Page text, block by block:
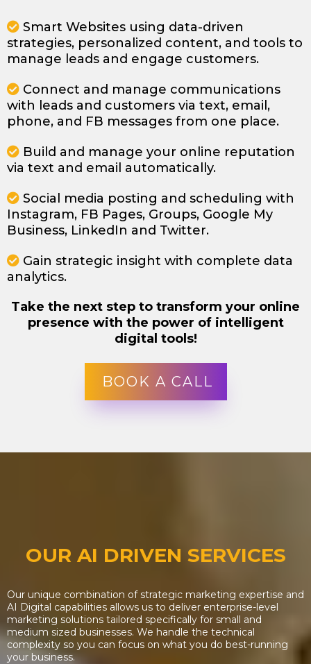
Smart Websites using data-driven
strategies, personalized content, and tools to
manage leads and engage customers.
Connect and manage communications
with leads and customers via text, email,
phone, and FB messages from one place.
Build and manage your online reputation
via text and email automatically.
Social media posting and scheduling with
Instagram, FB Pages, Groups, Google My
Business, LinkedIn and Twitter.
Gain strategic insight with complete data
analytics.
Take the next step to transform your online
presence with the power of intelligent
digital tools!
BOOK A CALL
OUR AI DRIVEN SERVICES
Our unique combination of strategic marketing expertise and
AI Digital capabilities allows us to deliver enterprise-level
marketing solutions tailored specifically for small and
medium sized businesses. We handle the technical
complexity so you can focus on what you do best-running
your business.